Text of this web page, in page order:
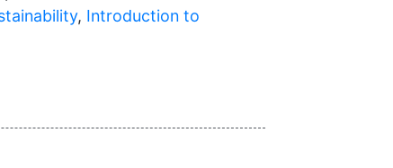
, Introduction to